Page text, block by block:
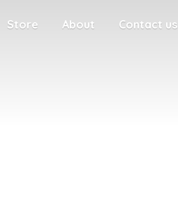
Store About Contact us